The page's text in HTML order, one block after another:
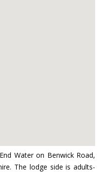
Water on Benwick Road,
The lodge side is adults-